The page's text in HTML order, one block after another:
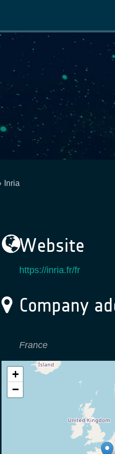
Inria
Website
https://inria.fr/fr
Company
France
+
−